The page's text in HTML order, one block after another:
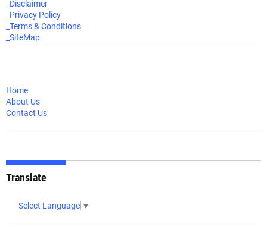
_Disclaimer
_Privacy Policy
_Terms & Conditions
_SiteMap
Home
About Us
Contact Us
Translate
Select Language ▼